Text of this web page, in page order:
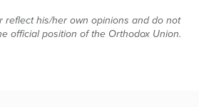
reflect his/her own opinions and do not
official position of the Orthodox Union.